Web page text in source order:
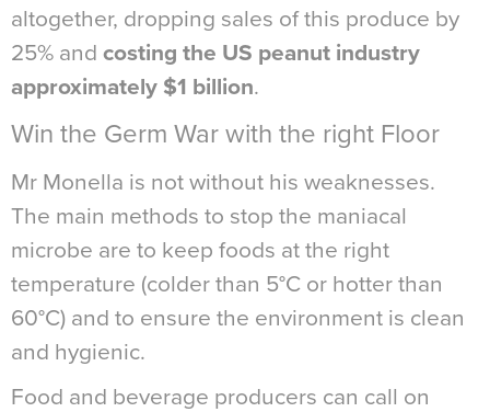
altogether, dropping sales of this produce by
25% and costing the US peanut industry
approximately $1 billion.
Win the Germ War with the right Floor
Mr Monella is not without his weaknesses.
The main methods to stop the maniacal
microbe are to keep foods at the right
temperature (colder than 5°C or hotter than
60°C) and to ensure the environment is clean
and hygienic.
Food and beverage producers can call on